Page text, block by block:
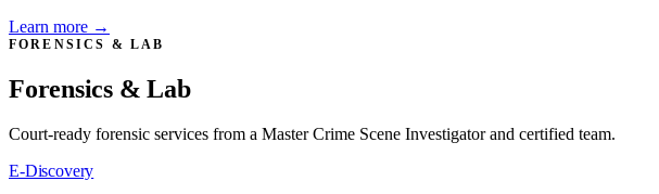
Learn more →
FORENSICS & LAB
Forensics & Lab
Court-ready forensic services from a Master Crime Scene Investigator and certified team.
E-Discovery